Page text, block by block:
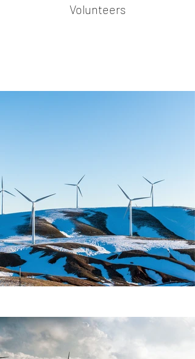
Volunteers